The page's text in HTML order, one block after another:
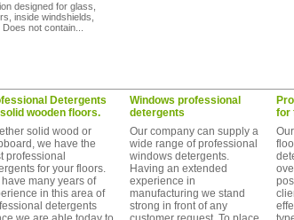
designed for glass,
inside windshields,
Does not contain...
Detergents
wooden floors.
solid wood or
we have the
professional
for your floors.
have many years of
in this area of
detergents
Windows professional
detergents
Our company can supply a
wide range of professional
windows detergents.
Having an extended
experience in
manufacturing we stand
strong in front of any
for